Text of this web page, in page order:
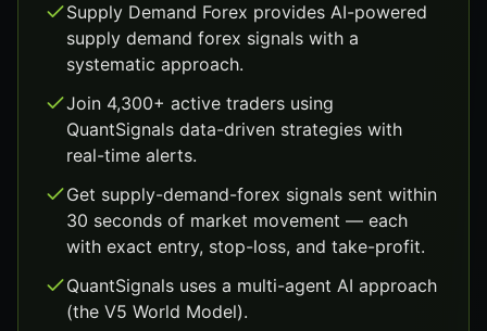
Supply Demand Forex provides AI-powered
supply demand forex signals with a
systematic approach.
Join 4,300+ active traders using
QuantSignals data-driven strategies with
real-time alerts.
Get supply-demand-forex signals sent within
30 seconds of market movement — each
with exact entry, stop-loss, and take-profit.
QuantSignals uses a multi-agent AI approach
(the V5 World Model).